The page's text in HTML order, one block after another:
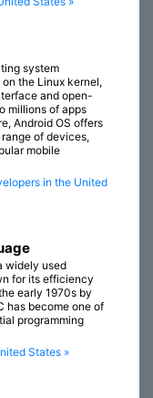
system
the Linux kernel,
and open-
millions of apps
Android OS offers
of devices,
mobile
in the United
widely used
for its efficiency
early 1970s by
has become one of
programming
States »